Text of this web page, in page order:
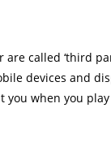
called ‘third
devices and
when you